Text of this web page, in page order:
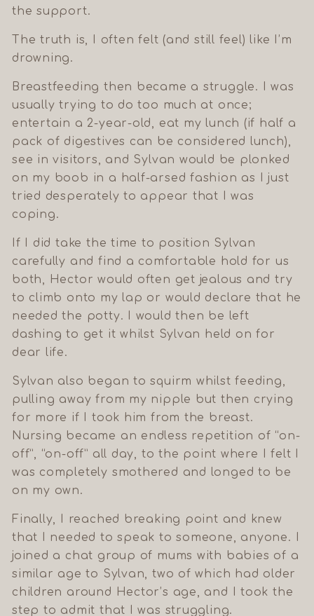
the support.
The truth is, I often felt (and still feel) like I’m
drowning.
Breastfeeding then became a struggle. I was
usually trying to do too much at once;
entertain a 2-year-old, eat my lunch (if half a
pack of digestives can be considered lunch),
see in visitors, and Sylvan would be plonked
on my boob in a half-arsed fashion as I just
tried desperately to appear that I was
coping.
If I did take the time to position Sylvan
carefully and find a comfortable hold for us
both, Hector would often get jealous and try
to climb onto my lap or would declare that he
needed the potty. I would then be left
dashing to get it whilst Sylvan held on for
dear life.
Sylvan also began to squirm whilst feeding,
pulling away from my nipple but then crying
for more if I took him from the breast.
Nursing became an endless repetition of “on-
off”, “on-off” all day, to the point where I felt I
was completely smothered and longed to be
on my own.
Finally, I reached breaking point and knew
that I needed to speak to someone, anyone. I
joined a chat group of mums with babies of a
similar age to Sylvan, two of which had older
children around Hector’s age, and I took the
step to admit that I was struggling.